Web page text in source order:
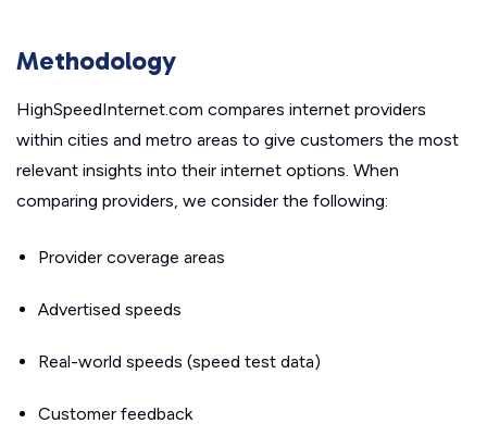
Methodology
HighSpeedInternet.com compares internet providers
within cities and metro areas to give customers the most
relevant insights into their internet options. When
comparing providers, we consider the following:
Provider coverage areas
Advertised speeds
Real-world speeds (speed test data)
Customer feedback